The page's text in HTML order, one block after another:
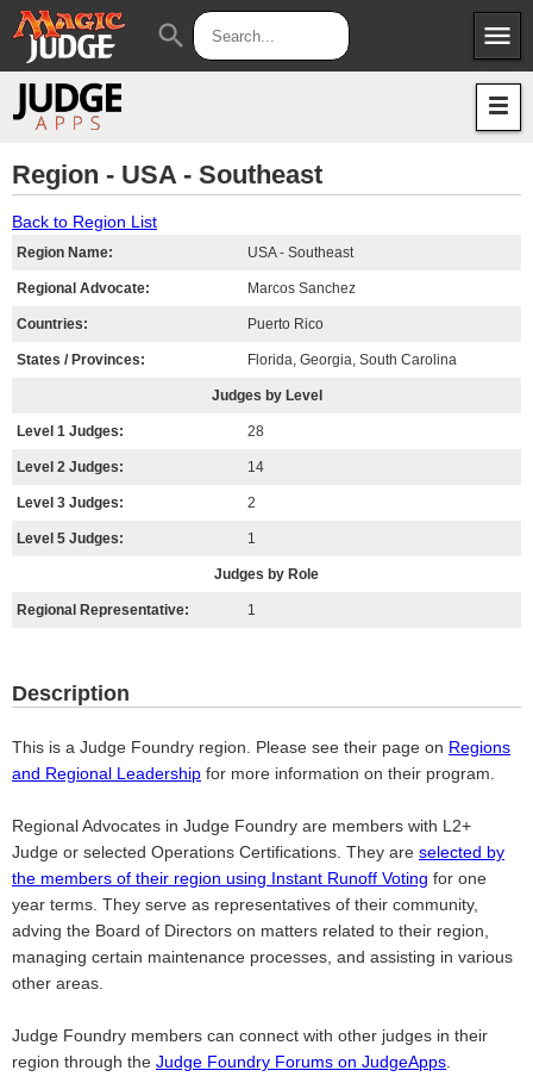
menu
Apps
search
Region - USA - Southeast
Back to Region List
Region Name: USA - Southeast
Regional Advocate: Marcos Sanchez
Countries: Puerto Rico
States / Provinces: Florida, Georgia, South Carolina
Judges by Level
Level 1 Judges: 28
Level 2 Judges: 14
Level 3 Judges: 2
Level 5 Judges: 1
Judges by Role
Regional Representative: 1
Description
This is a Judge Foundry region. Please see their page on Regions
and Regional Leadership for more information on their program.
Regional Advocates in Judge Foundry are members with L2+
Judge or selected Operations Certifications. They are selected by
the members of their region using Instant Runoff Voting for one
year terms. They serve as representatives of their community,
adving the Board of Directors on matters related to their region,
managing certain maintenance processes, and assisting in various
other areas.
Judge Foundry members can connect with other judges in their
region through the Judge Foundry Forums on JudgeApps